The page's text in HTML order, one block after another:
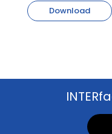
Download